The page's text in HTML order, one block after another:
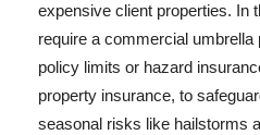
expensive client properties. In
require a commercial umbrella
policy limits or hazard
property insurance, to
seasonal risks like hailstorms